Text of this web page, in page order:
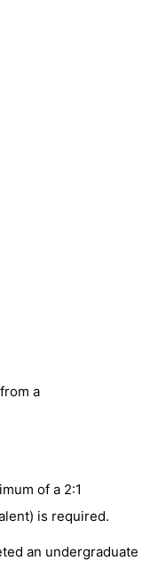
a
of a 2:1
is required.
an undergraduate